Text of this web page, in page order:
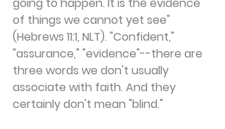
of things we cannot yet see"
(Hebrews 11:1, NLT). "Confident,"
"assurance," "evidence"--there are
three words we don't usually
associate with faith. And they
certainly don't mean "blind."